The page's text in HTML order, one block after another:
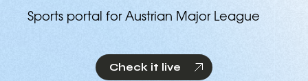
Sports portal for Austrian Major League
Check it live